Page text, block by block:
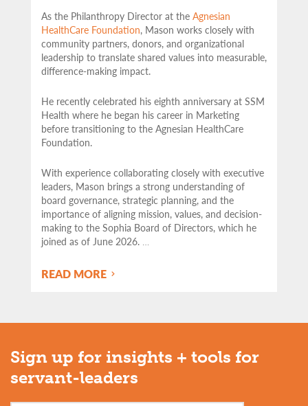
As the Philanthropy Director at the Agnesian
HealthCare Foundation, Mason works closely with
community partners, donors, and organizational
leadership to translate shared values into measurable,
difference-making impact.
He recently celebrated his eighth anniversary at SSM
Health where he began his career in Marketing
before transitioning to the Agnesian HealthCare
Foundation.
With experience collaborating closely with executive
leaders, Mason brings a strong understanding of
board governance, strategic planning, and the
importance of aligning mission, values, and decision-
making to the Sophia Board of Directors, which he
joined as of June 2026.
READ MORE
Sign up for insights + tools for
servant-leaders